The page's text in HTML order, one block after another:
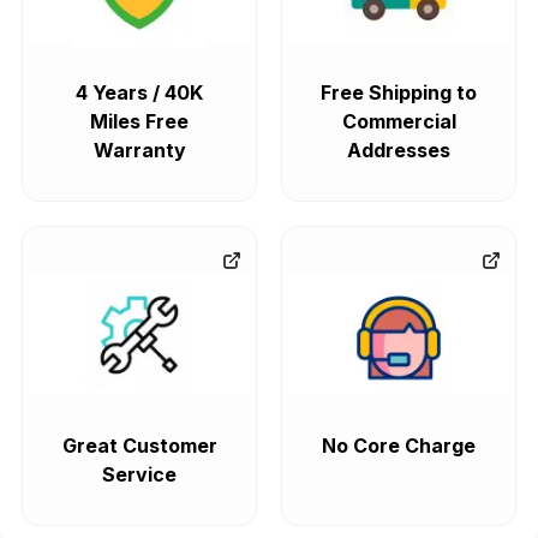
4 Years / 40K
Miles Free
Warranty
Free Shipping to
Commercial
Addresses
Great Customer
Service
No Core Charge